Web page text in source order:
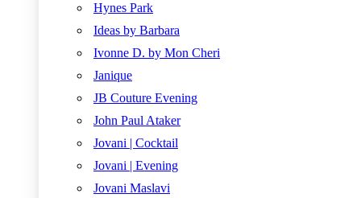
Hynes Park
Ideas by Barbara
Ivonne D. by Mon Cheri
Janique
JB Couture Evening
John Paul Ataker
Jovani | Cocktail
Jovani | Evening
Jovani Maslavi